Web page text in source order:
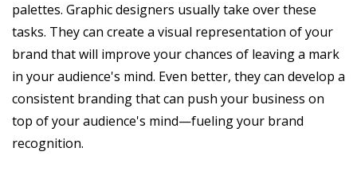
palettes. Graphic designers usually take over these
tasks. They can create a visual representation of your
brand that will improve your chances of leaving a mark
in your audience's mind. Even better, they can develop a
consistent branding that can push your business on
top of your audience's mind—fueling your brand
recognition.